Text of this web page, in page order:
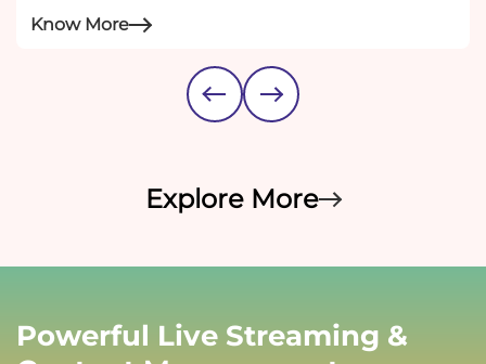
Know More
Explore More
Powerful Live Streaming &